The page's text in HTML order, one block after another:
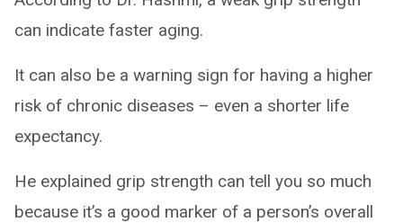
can indicate faster aging.
It can also be a warning sign for having a higher
risk of chronic diseases – even a shorter life
expectancy.
He explained grip strength can tell you so much
because it’s a good marker of a person’s overall